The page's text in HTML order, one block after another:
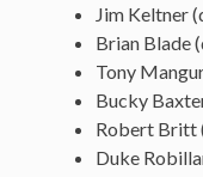
Jim Keltner(
Brian Blade
Tony
Bucky
Robert Britt
Duke